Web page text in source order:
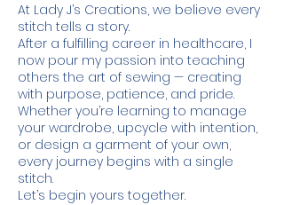
At Lady J’s Creations, we believe every
stitch tells a story.
After a fulfilling career in healthcare, I
now pour my passion into teaching
others the art of sewing — creating
with purpose, patience, and pride.
Whether you’re learning to manage
your wardrobe, upcycle with intention,
or design a garment of your own,
every journey begins with a single
stitch.
Let’s begin yours together.